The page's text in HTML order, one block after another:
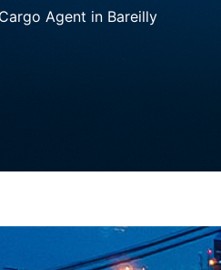
Agent in Bareilly